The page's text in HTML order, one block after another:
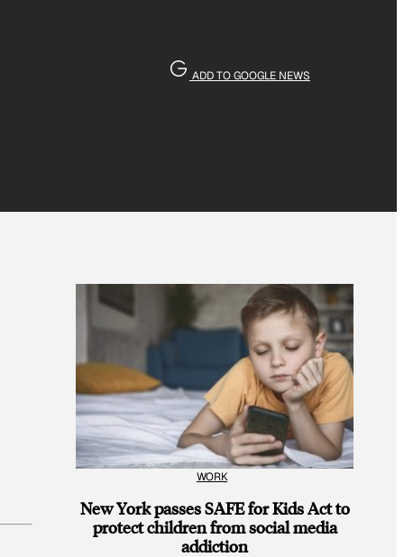
ADD TO GOOGLE NEWS
WORK
New York passes SAFE for Kids Act to
protect children from social media
addiction